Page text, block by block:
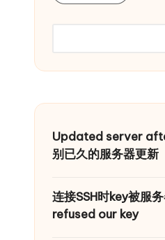
Updated server
别已久的服务器更新
连接SSH时key被服
refused our key